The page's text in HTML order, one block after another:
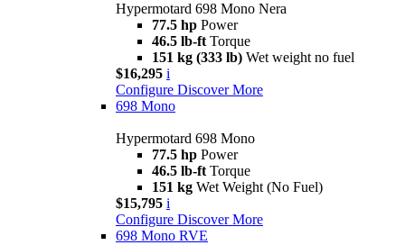
Hypermotard 698 Mono Nera
77.5 hp Power
46.5 lb-ft Torque
151 kg (333 lb) Wet weight no fuel
$16,295 i
Configure Discover More
698 Mono
Hypermotard 698 Mono
77.5 hp Power
46.5 lb-ft Torque
151 kg Wet Weight (No Fuel)
$15,795 i
Configure Discover More
698 Mono RVE